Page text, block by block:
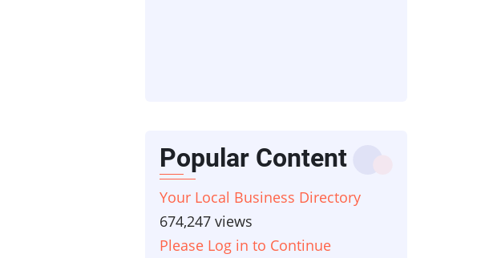
Popular Content
Your Local Business Directory
674,247 views
Please Log in to Continue